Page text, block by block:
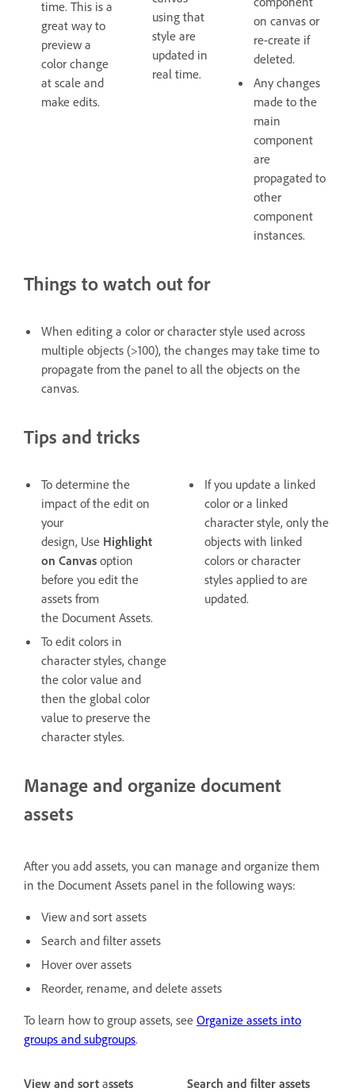
time. This is a
great way to
preview a
color change
at scale and
make edits.
using that
style are
updated in
real time.
on canvas or
re-create if
deleted.
Any changes
made to the
main
component
are
propagated to
other
component
instances.
Things to watch out for
When editing a color or character style used across
multiple objects (>100), the changes may take time to
propagate from the panel to all the objects on the
canvas.
Tips and tricks
To determine the
impact of the edit on
your
design, Use Highlight
on Canvas option
before you edit the
assets from
the Document Assets.
To edit colors in
character styles, change
the color value and
then the global color
value to preserve the
character styles.
If you update a linked
color or a linked
character style, only the
objects with linked
colors or character
styles applied to are
updated.
Manage and organize document
assets
After you add assets, you can manage and organize them
in the Document Assets panel in the following ways:
View and sort assets
Search and filter assets
Hover over assets
Reorder, rename, and delete assets
To learn how to group assets, see Organize assets into
groups and subgroups.
View and sort assets Search and filter assets